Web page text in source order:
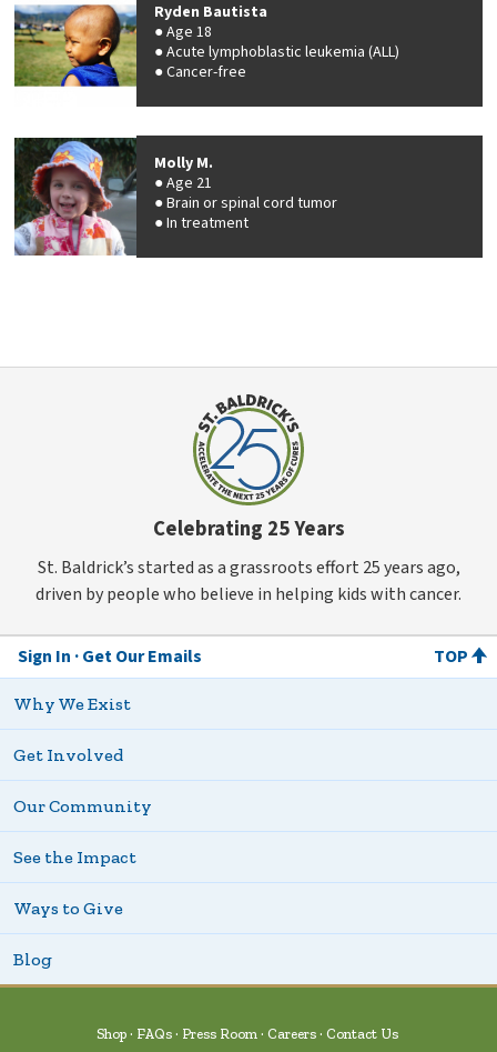
Ryden Bautista
Age 18
Acute lymphoblastic leukemia (ALL)
Cancer-free
Molly M.
Age 21
Brain or spinal cord tumor
In treatment
Celebrating 25 Years
St. Baldrick’s started as a grassroots effort 25 years ago,
driven by people who believe in helping kids with cancer.
Sign In Get Our Emails TOP
Why We Exist
Get Involved
Our Community
See the Impact
Ways to Give
Blog
Shop FAQs Press Room Careers Contact Us